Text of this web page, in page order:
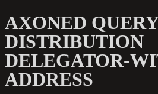
AXONED QUERY
DISTRIBUTION
DELEGATOR-
ADDRESS